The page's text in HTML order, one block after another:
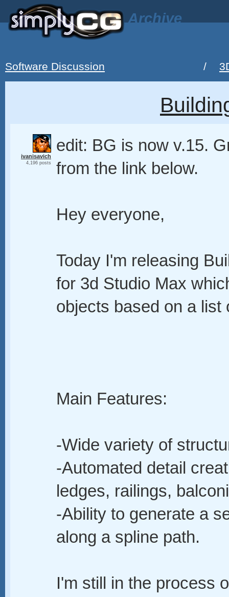
Archive
Software Discussion /
ivanisavich
4,196 posts
edit: BG is now v.15.
from the link below.
Hey everyone,
Today I'm releasing
for 3d Studio Max
objects based on a list
Main Features:
-Wide variety of
-Automated detail
ledges, railings,
-Ability to generate a
along a spline path.
I'm still in the process